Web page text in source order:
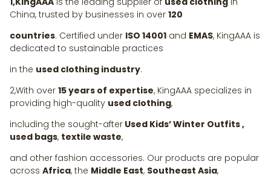
China, trusted by businesses in over 120
countries. Certified under ISO 14001 and EMAS, KingAAA is
dedicated to sustainable practices
in the used clothing industry.
2,With over 15 years of expertise, KingAAA specializes in
providing high-quality used clothing,
including the sought-after Used Kids’ Winter Outfits ,
used bags, textile waste,
and other fashion accessories. Our products are popular
across Africa, the Middle East, Southeast Asia,